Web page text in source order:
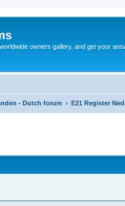
owners gallery, and get your
- Dutch forum E21 Register